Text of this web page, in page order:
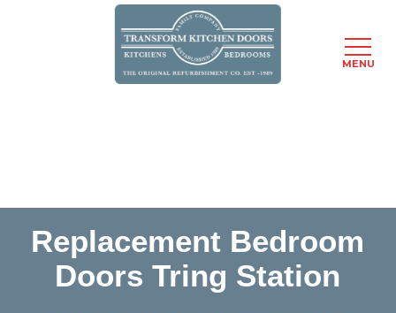
Replacement Bedroom
Doors Tring Station
MENU